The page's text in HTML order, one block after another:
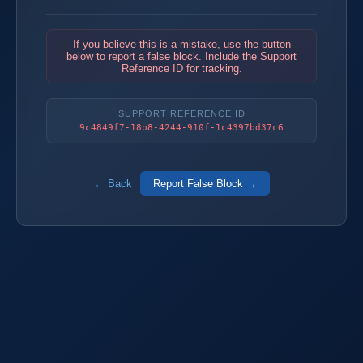
If you believe this is a mistake, use the button
below to report a false block. Include the Support
Reference ID for tracking.
SUPPORT REFERENCE ID
9c4849f7-18b8-4244-910f-1c4397bd37c6
← Back Report False Block →